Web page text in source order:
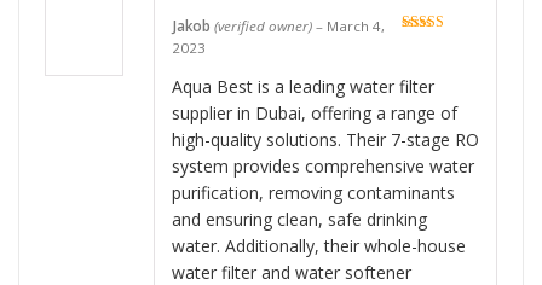
Jakob (verified owner) – March 4,
2023
Aqua Best is a leading water filter
supplier in Dubai, offering a range of
high-quality solutions. Their 7-stage RO
system provides comprehensive water
purification, removing contaminants
and ensuring clean, safe drinking
water. Additionally, their whole-house
water filter and water softener